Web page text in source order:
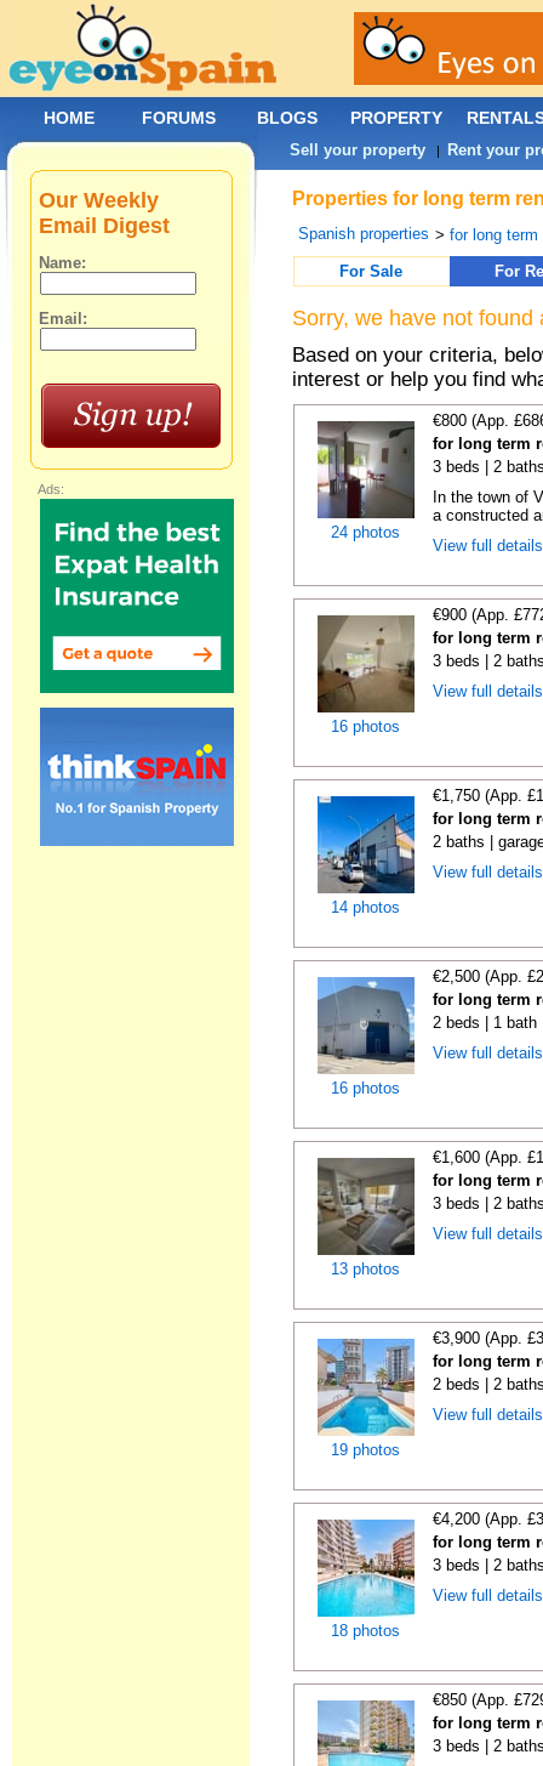
Properties for long term
Spanish properties >for long term
For Sale
For
Sorry, we have not
Based on your criteria,
interest or help you find
24 photos
€800 (App.
for long term
3 beds | 2
In the town of
a constructed
View full
16 photos
€900 (App.
for long term
3 beds | 2
View full
14 photos
€1,750 (App.
for long term
2 baths |
View full
16 photos
€2,500 (App.
for long term
2 beds | 1 bath
View full
13 photos
€1,600 (App.
for long term
3 beds | 2
View full
19 photos
€3,900 (App.
for long term
2 beds | 2
View full
18 photos
€4,200 (App.
for long term
3 beds | 2
View full
€850 (App.
for long term
3 beds | 2
Our Weekly
Email Digest
Name:
Email:
Ads:
HOME FORUMS BLOGS PROPERTY
Sell your property | Rent your